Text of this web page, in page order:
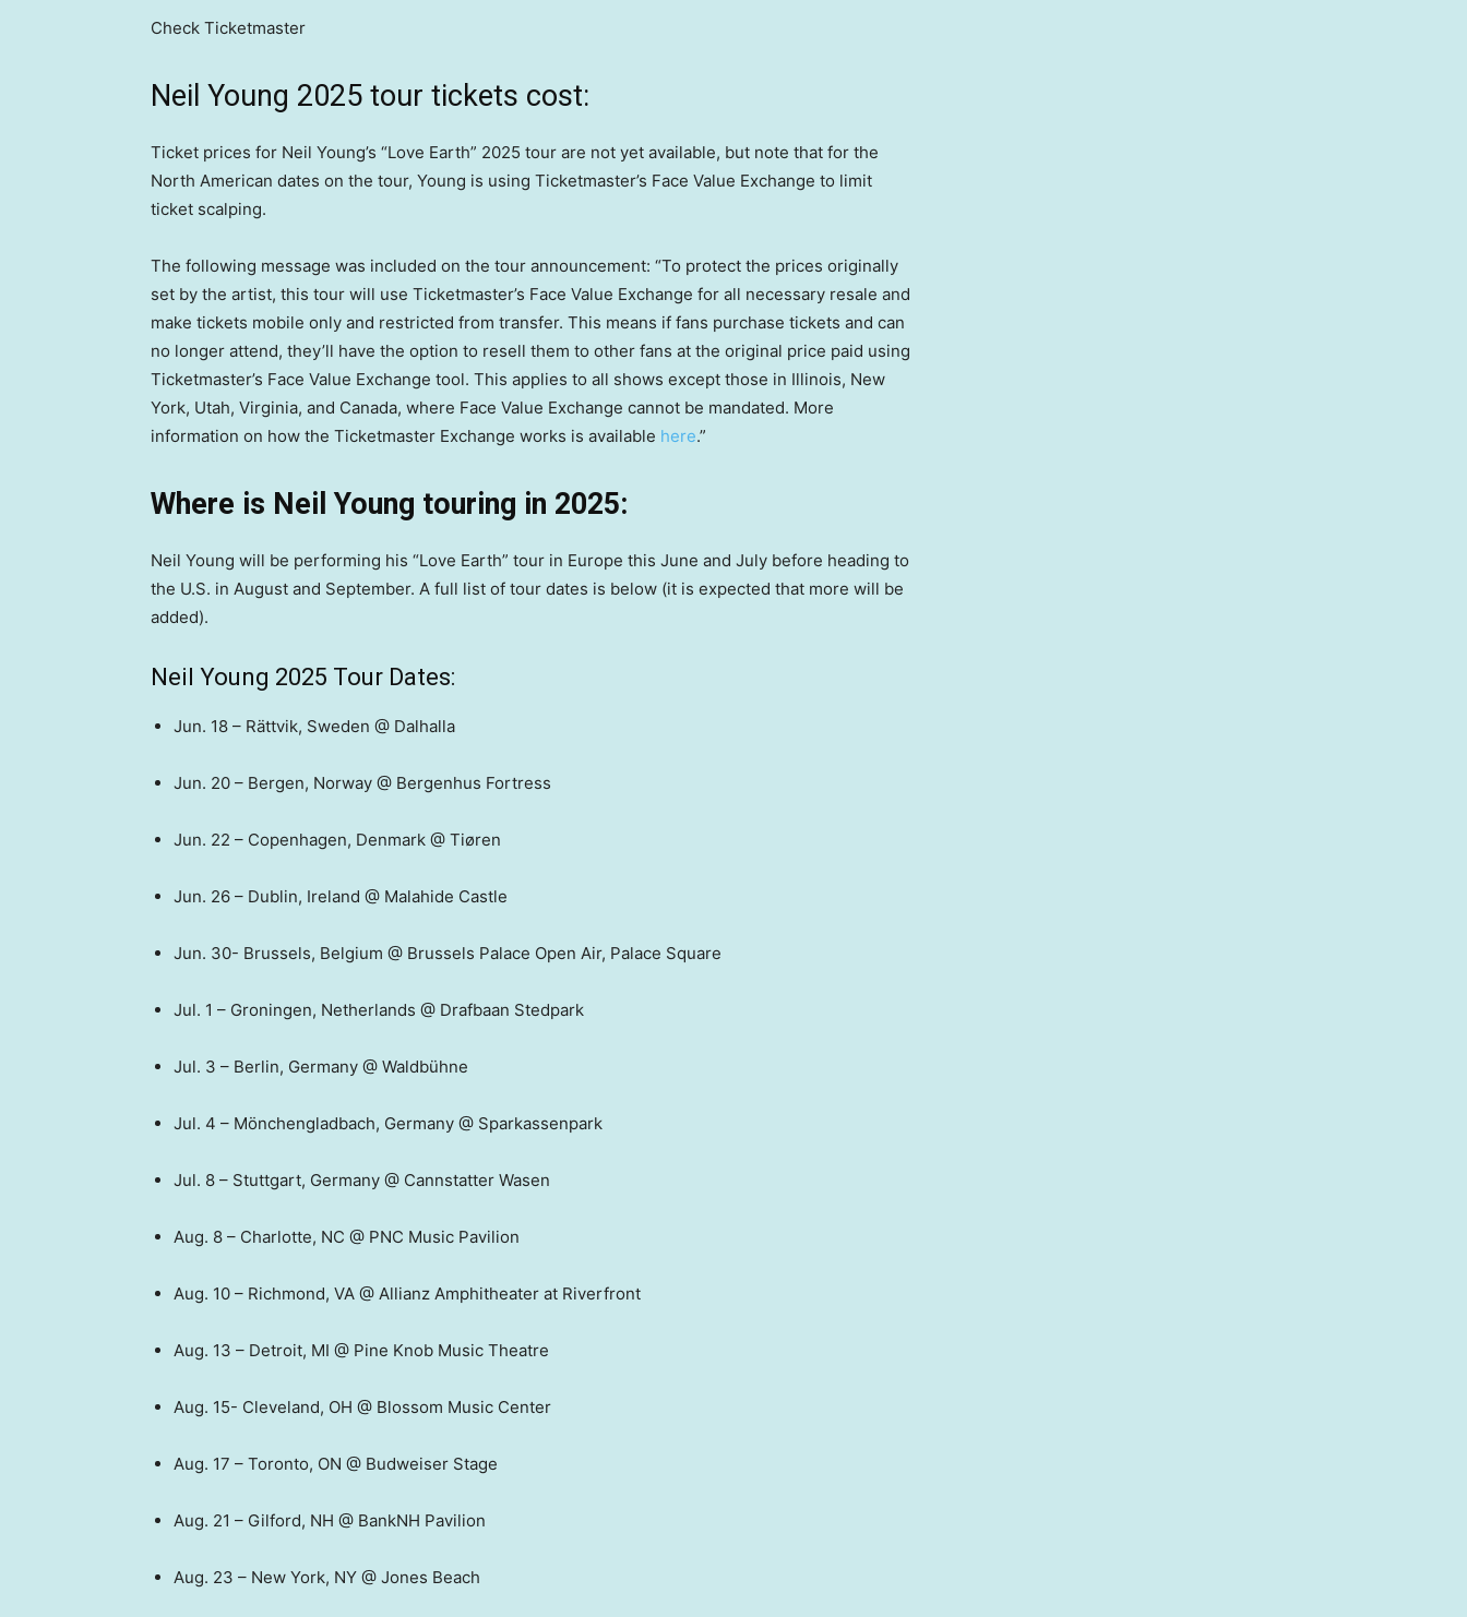
Check Ticketmaster
Neil Young 2025 tour tickets cost:
Ticket prices for Neil Young’s “Love Earth” 2025 tour are not yet available, but note that for the
North American dates on the tour, Young is using Ticketmaster’s Face Value Exchange to limit
ticket scalping.
The following message was included on the tour announcement: “To protect the prices originally
set by the artist, this tour will use Ticketmaster’s Face Value Exchange for all necessary resale and
make tickets mobile only and restricted from transfer. This means if fans purchase tickets and can
no longer attend, they’ll have the option to resell them to other fans at the original price paid using
Ticketmaster’s Face Value Exchange tool. This applies to all shows except those in Illinois, New
York, Utah, Virginia, and Canada, where Face Value Exchange cannot be mandated. More
information on how the Ticketmaster Exchange works is available here.”
Where is Neil Young touring in 2025:
Neil Young will be performing his “Love Earth” tour in Europe this June and July before heading to
the U.S. in August and September. A full list of tour dates is below (it is expected that more will be
added).
Neil Young 2025 Tour Dates:
Jun. 18 – Rättvik, Sweden @ Dalhalla
Jun. 20 – Bergen, Norway @ Bergenhus Fortress
Jun. 22 – Copenhagen, Denmark @ Tiøren
Jun. 26 – Dublin, Ireland @ Malahide Castle
Jun. 30- Brussels, Belgium @ Brussels Palace Open Air, Palace Square
Jul. 1 – Groningen, Netherlands @ Drafbaan Stedpark
Jul. 3 – Berlin, Germany @ Waldbühne
Jul. 4 – Mönchengladbach, Germany @ Sparkassenpark
Jul. 8 – Stuttgart, Germany @ Cannstatter Wasen
Aug. 8 – Charlotte, NC @ PNC Music Pavilion
Aug. 10 – Richmond, VA @ Allianz Amphitheater at Riverfront
Aug. 13 – Detroit, MI @ Pine Knob Music Theatre
Aug. 15- Cleveland, OH @ Blossom Music Center
Aug. 17 – Toronto, ON @ Budweiser Stage
Aug. 21 – Gilford, NH @ BankNH Pavilion
Aug. 23 – New York, NY @ Jones Beach